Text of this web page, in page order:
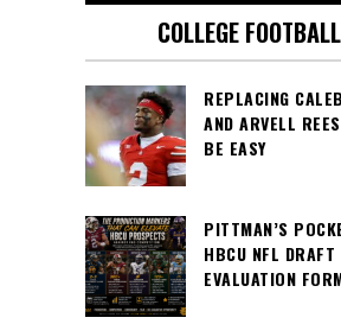
COLLEGE FOOTBALL
REPLACING
AND ARVELL
BE EASY
PITTMAN’S
HBCU NFL DRAFT
EVALUATION